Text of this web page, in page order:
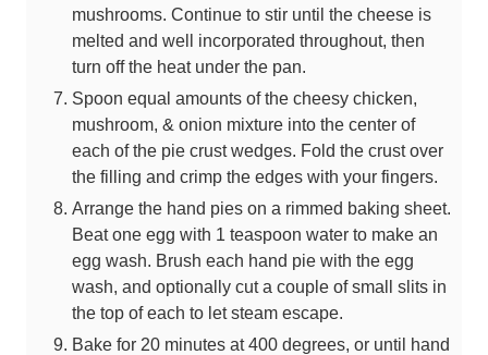
mushrooms. Continue to stir until the cheese is
melted and well incorporated throughout, then
turn off the heat under the pan.
Spoon equal amounts of the cheesy chicken,
mushroom, & onion mixture into the center of
each of the pie crust wedges. Fold the crust over
the filling and crimp the edges with your fingers.
Arrange the hand pies on a rimmed baking sheet.
Beat one egg with 1 teaspoon water to make an
egg wash. Brush each hand pie with the egg
wash, and optionally cut a couple of small slits in
the top of each to let steam escape.
Bake for 20 minutes at 400 degrees, or until hand